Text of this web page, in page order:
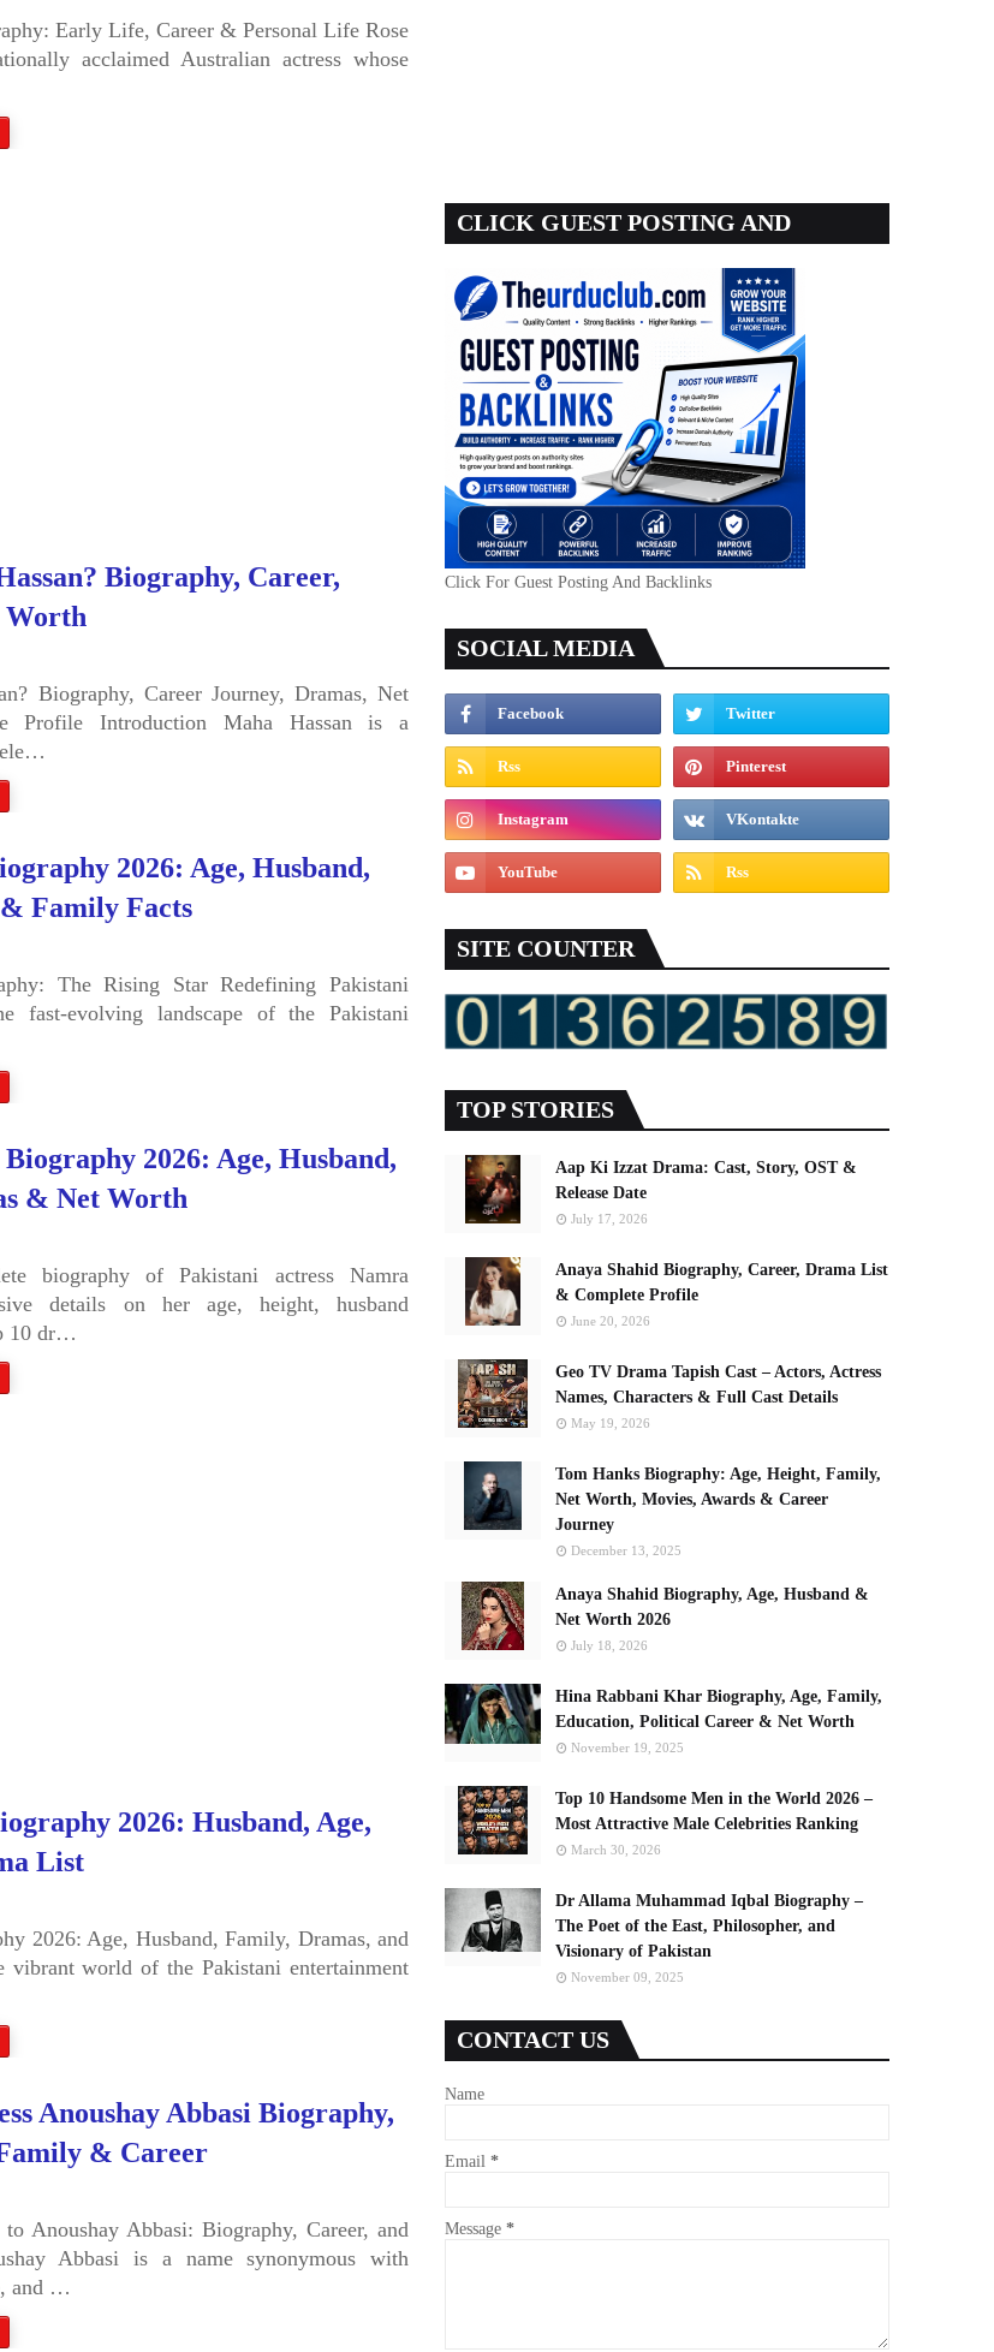
Early Life, Career & Personal Life Rose
acclaimed Australian actress whose
Biography, Career,
Worth
Biography, Career Journey, Dramas, Net
Profile Introduction Maha Hassan is a
2026: Age, Husband,
Family Facts
The Rising Star Redefining Pakistani
fast-evolving landscape of the Pakistani
2026: Age, Husband,
& Net Worth
biography of Pakistani actress Namra
details on her age, height, husband
10 dr…
2026: Husband, Age,
List
2026: Age, Husband, Family, Dramas, and
vibrant world of the Pakistani entertainment
Anoushay Abbasi Biography,
& Career
Anoushay Abbasi: Biography, Career, and
Abbasi is a name synonymous with
and …
CLICK GUEST POSTING AND
Click For Guest Posting And Backlinks
SOCIAL MEDIA
SITE COUNTER
TOP STORIES
Aap Ki Izzat Drama: Cast, Story, OST &
Release Date
July 17, 2026
Anaya Shahid Biography, Career, Drama List
& Complete Profile
June 20, 2026
Geo TV Drama Tapish Cast – Actors, Actress
Names, Characters & Full Cast Details
May 19, 2026
Tom Hanks Biography: Age, Height, Family,
Net Worth, Movies, Awards & Career
Journey
December 13, 2025
Anaya Shahid Biography, Age, Husband &
Net Worth 2026
July 18, 2026
Hina Rabbani Khar Biography, Age, Family,
Education, Political Career & Net Worth
November 19, 2025
Top 10 Handsome Men in the World 2026 –
Most Attractive Male Celebrities Ranking
March 30, 2026
Dr Allama Muhammad Iqbal Biography –
The Poet of the East, Philosopher, and
Visionary of Pakistan
November 09, 2025
CONTACT US
Name
Email *
Message *